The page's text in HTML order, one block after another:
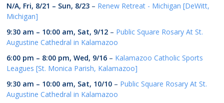
N/A, Fri, 8/21 – Sun, 8/23 – Renew Retreat - Michigan [DeWitt,
Michigan]
9:30 am – 10:00 am, Sat, 9/12 – Public Square Rosary At St.
Augustine Cathedral in Kalamazoo
6:00 pm – 8:00 pm,Wed, 9/16 – Kalamazoo Catholic Sports
Leagues [St. Monica Parish, Kalamazoo]
9:30 am – 10:00 am, Sat, 10/10 – Public Square Rosary At St.
Augustine Cathedral in Kalamazoo